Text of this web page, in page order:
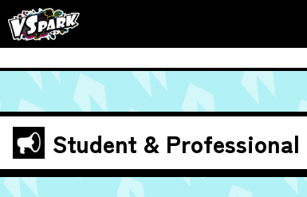
Student & Professional